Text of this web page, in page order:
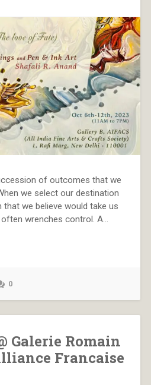
of outcomes that we
we select our destination
that we believe would take us
wrenches control. A…
0
Galerie Romain
Francaise